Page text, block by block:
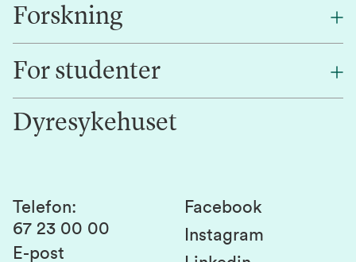
Om oss
Alumni
Kontakt oss
Forskning
Forskning
Innovasjon
For studenter
Studentlivet
Studier og emner
Studenttinget
Dyresykehuset
Telefon:
67 23 00 00
E-post
Facebook
Instagram